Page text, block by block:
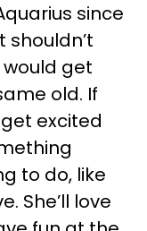
since
get
old. If
excited
to do, like
She’ll love